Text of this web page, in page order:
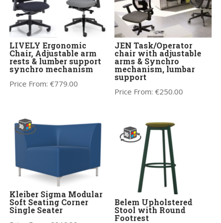
LIVELY Ergonomic
Chair, Adjustable arm
rests & lumber support
synchro mechanism
Price From:€779.00
JEN Task/Operator
chair with adjustable
arms & Synchro
mechanism, lumbar
support
Price From:€250.00
Kleiber Sigma Modular
Soft Seating Corner
Single Seater
Belem Upholstered
Stool with Round
Footrest